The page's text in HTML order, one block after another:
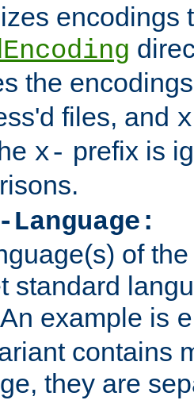
encodings
the
files, and
x- prefix is
of
standard
example is
contains
they are